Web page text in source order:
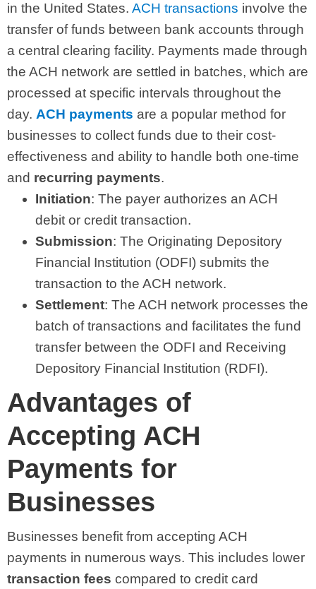
in the United States. ACH transactions involve the
transfer of funds between bank accounts through
a central clearing facility. Payments made through
the ACH network are settled in batches, which are
processed at specific intervals throughout the
day. ACH payments are a popular method for
businesses to collect funds due to their cost-
effectiveness and ability to handle both one-time
and recurring payments.
Initiation: The payer authorizes an ACH
debit or credit transaction.
Submission: The Originating Depository
Financial Institution (ODFI) submits the
transaction to the ACH network.
Settlement: The ACH network processes the
batch of transactions and facilitates the fund
transfer between the ODFI and Receiving
Depository Financial Institution (RDFI).
Advantages of
Accepting ACH
Payments for
Businesses
Businesses benefit from accepting ACH
payments in numerous ways. This includes lower
transaction fees compared to credit card